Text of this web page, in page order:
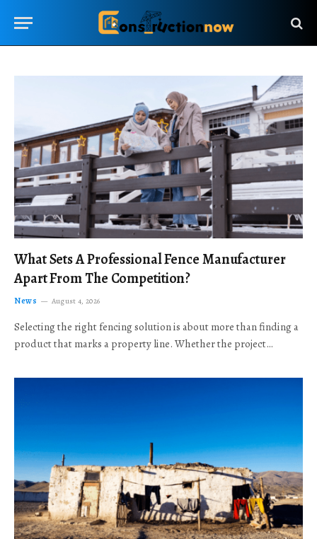
What Sets A Professional Fence Manufacturer
Apart From The Competition?
News August 4, 2026
Selecting the right fencing solution is about more than finding a
product that marks a property line. Whether the project…